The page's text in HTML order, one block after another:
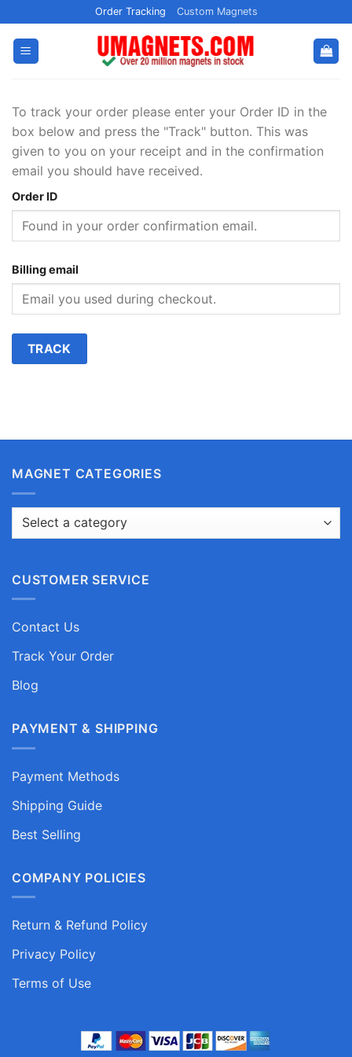
to
content
Order Tracking Custom Magnets
To track your order please enter your Order ID in the
box below and press the "Track" button. This was
given to you on your receipt and in the confirmation
email you should have received.
Order ID
Billing email
TRACK
MAGNET CATEGORIES
CUSTOMER SERVICE
Contact Us
Track Your Order
Blog
PAYMENT & SHIPPING
Payment Methods
Shipping Guide
Best Selling
COMPANY POLICIES
Return & Refund Policy
Privacy Policy
Terms of Use